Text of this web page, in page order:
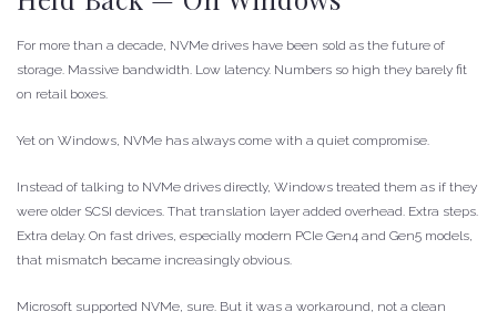
For more than a decade, NVMe drives have been sold as the future of
storage. Massive bandwidth. Low latency. Numbers so high they barely fit
on retail boxes.
Yet on Windows, NVMe has always come with a quiet compromise.
Instead of talking to NVMe drives directly, Windows treated them as if they
were older SCSI devices. That translation layer added overhead. Extra steps.
Extra delay. On fast drives, especially modern PCIe Gen4 and Gen5 models,
that mismatch became increasingly obvious.
Microsoft supported NVMe, sure. But it was a workaround, not a clean